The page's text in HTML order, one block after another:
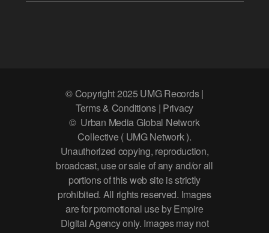
© Copyright 2025 UMG Records |
Terms & Conditions | Privacy
© Urban Media Global Network
Collective ( UMG Network ).
Unauthorized copying, reproduction,
broadcast, use or sale of any and/or all
portions of this web site is strictly
prohibited. All rights reserved. Images
are for promotional use by Empire
Digital Agency only. Images may not